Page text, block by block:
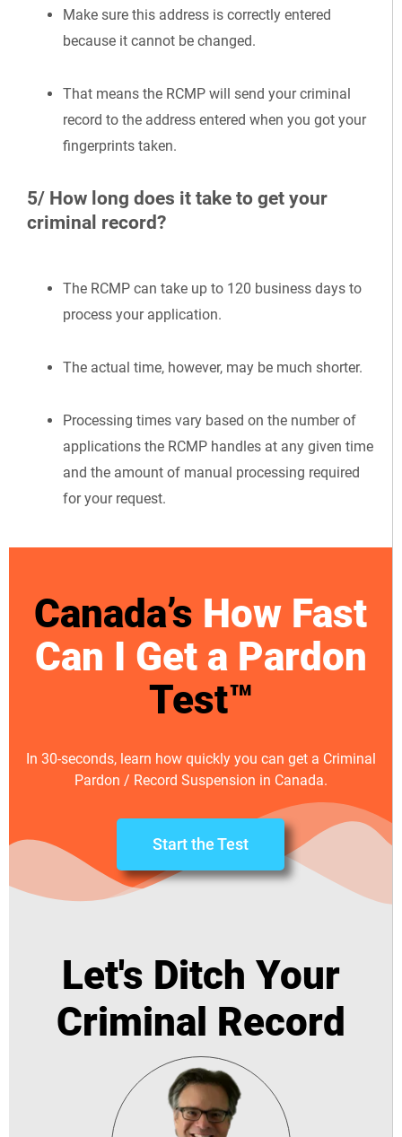
Make sure this address is correctly entered
because it cannot be changed.
That means the RCMP will send your criminal
record to the address entered when you got your
fingerprints taken.
5/ How long does it take to get your
criminal record?
The RCMP can take up to 120 business days to
process your application.
The actual time, however, may be much shorter.
Processing times vary based on the number of
applications the RCMP handles at any given time
and the amount of manual processing required
for your request.
Canada’s How Fast
Can I Get a Pardon
Test™
In 30-seconds, learn how quickly you can get a Criminal
Pardon / Record Suspension in Canada.
Start the Test
Let's Ditch Your
Criminal Record